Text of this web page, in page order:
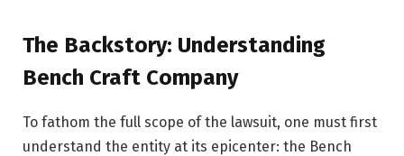
The Backstory: Understanding
Bench Craft Company
To fathom the full scope of the lawsuit, one must first
understand the entity at its epicenter: the Bench